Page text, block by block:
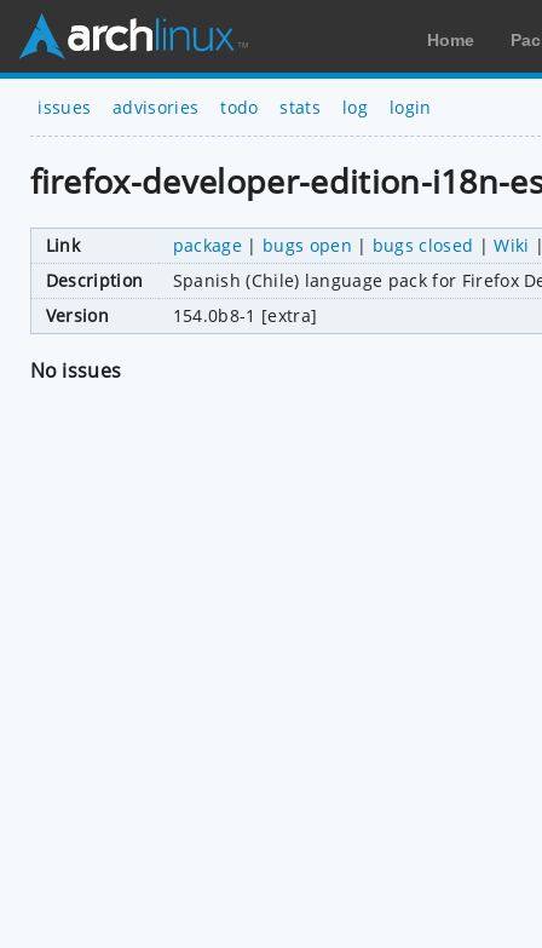
Home
issues advisories todo stats log login
firefox-developer-edition-i18n-
Link package| bugs open | bugs closed |Wiki
Description
Spanish (Chile) language pack for Firefox
Version
154.0b8-1 [extra]
No issues